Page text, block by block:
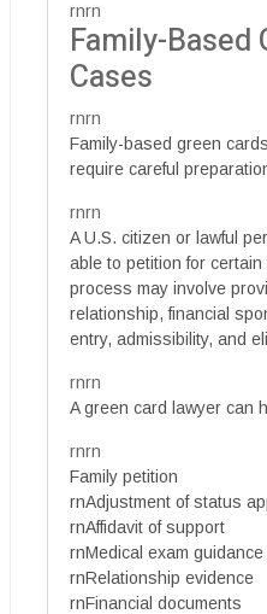
rnrn
Family-Based
Cases
rnrn
Family-based green
require careful
rnrn
A U.S. citizen or lawful
able to petition for
process may involve
relationship, financial
entry, admissibility, and
rnrn
A green card lawyer can
rnrn
Family petition
rnAdjustment of status
rnAffidavit of support
rnMedical exam guidance
rnRelationship evidence
rnFinancial documents